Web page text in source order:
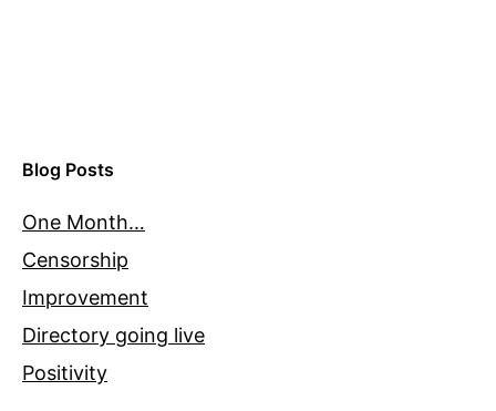
Blog Posts
One Month…
Censorship
Improvement
Directory going live
Positivity